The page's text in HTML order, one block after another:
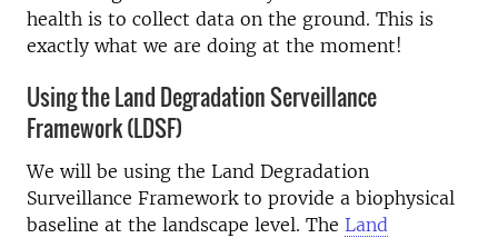
health is to collect data on the ground. This is
exactly what we are doing at the moment!
Using the Land Degradation Serveillance
Framework (LDSF)
We will be using the Land Degradation
Surveillance Framework to provide a biophysical
baseline at the landscape level. The Land